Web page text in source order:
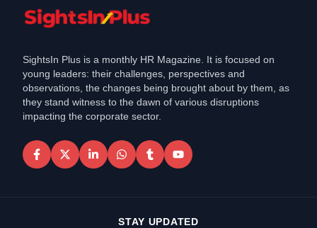
SightsIn Plus is a monthly HR Magazine. It is focused on
young leaders: their challenges, perspectives and
observations, the changes being brought about by them, as
they stand witness to the dawn of various disruptions
impacting the corporate sector.
STAY UPDATED